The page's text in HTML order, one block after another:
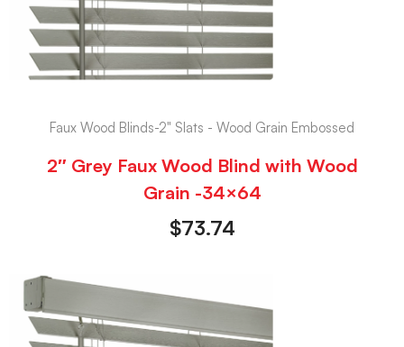
Faux Wood Blinds-2" Slats - Wood Grain Embossed
2″ Grey Faux Wood Blind with Wood
Grain -34×64
$73.74